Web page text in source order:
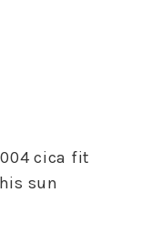
cica fit
sun